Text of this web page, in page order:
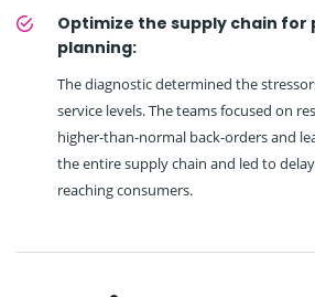
Optimize the supply chain
planning:
The diagnostic determined the
service levels. The teams focused on
higher-than-normal back-orders and
the entire supply chain and led to
reaching consumers.